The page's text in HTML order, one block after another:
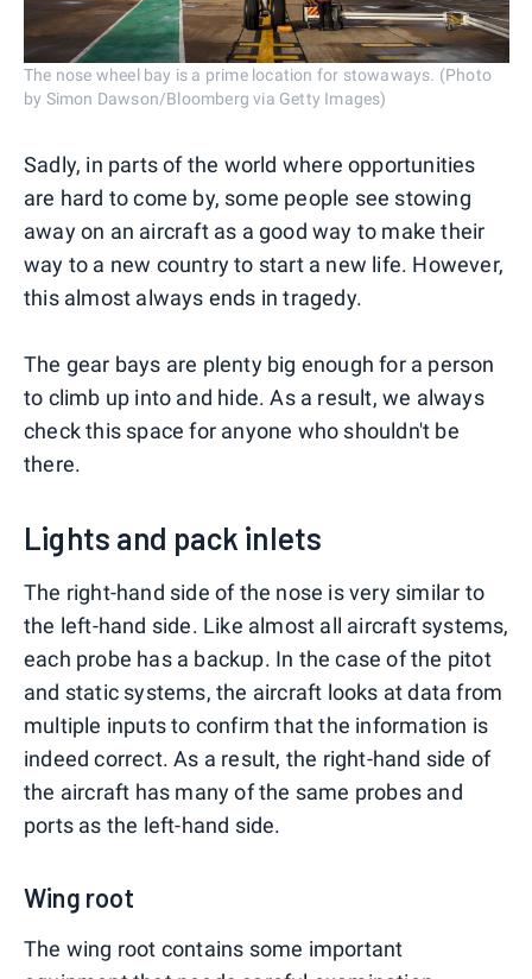
The nose wheel bay is a prime location for stowaways. (Photo
by Simon Dawson/Bloomberg via Getty Images)
Sadly, in parts of the world where opportunities
are hard to come by, some people see stowing
away on an aircraft as a good way to make their
way to a new country to start a new life. However,
this almost always ends in tragedy.
The gear bays are plenty big enough for a person
to climb up into and hide. As a result, we always
check this space for anyone who shouldn't be
there.
Lights and pack inlets
The right-hand side of the nose is very similar to
the left-hand side. Like almost all aircraft systems,
each probe has a backup. In the case of the pitot
and static systems, the aircraft looks at data from
multiple inputs to confirm that the information is
indeed correct. As a result, the right-hand side of
the aircraft has many of the same probes and
ports as the left-hand side.
Wing root
The wing root contains some important